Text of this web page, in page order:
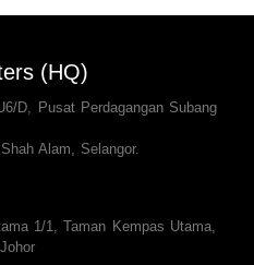
(HQ)
D, Pusat Perdagangan Subang
Alam, Selangor.
1/1, Taman Kempas Utama,